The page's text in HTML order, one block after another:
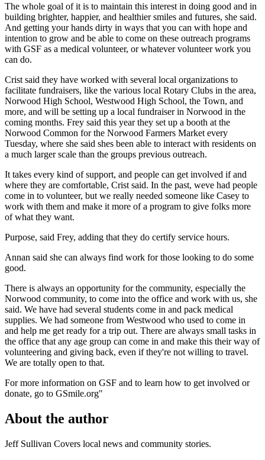
The whole goal of it is to maintain this interest in doing good and in
building brighter, happier, and healthier smiles and futures, she said.
And getting your hands dirty in ways that you can with hope and
intention to grow and be able to come on these outreach programs
with GSF as a medical volunteer, or whatever volunteer work you
can do.
Crist said they have worked with several local organizations to
facilitate fundraisers, like the various local Rotary Clubs in the area,
Norwood High School, Westwood High School, the Town, and
more, and will be setting up a local fundraiser in Norwood in the
coming months. Frey said this year they set up a booth at the
Norwood Common for the Norwood Farmers Market every
Tuesday, where she said shes been able to interact with residents on
a much larger scale than the groups previous outreach.
It takes every kind of support, and people can get involved if and
where they are comfortable, Crist said. In the past, weve had people
come in to volunteer, but we really needed someone like Casey to
work with them and make it more of a program to give folks more
of what they want.
Purpose, said Frey, adding that they do certify service hours.
Annan said she can always find work for those looking to do some
good.
There is always an opportunity for the community, especially the
Norwood community, to come into the office and work with us, she
said. We have had several students come in and pack medical
supplies. We had someone from Westwood who used to come in
and help me get ready for a trip out. There are always small tasks in
the office that any age group can come in and make this their way of
volunteering and giving back, even if they're not willing to travel.
We are totally open to that.
For more information on GSF and to learn how to get involved or
donate, go to GSmile.org"
About the author
Jeff Sullivan Covers local news and community stories.